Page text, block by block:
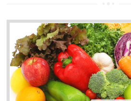
elevates your reputation for safety
potentially reduces the number of faults,
cost.
BENEFITS OF OHSAS
Cost savings– It helps to optimise
line and save cost